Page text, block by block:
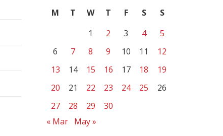
M T W T F S
S
1
2 3 4
5
6
7 8 9 10 11
12
13
14 15 16 17 18
19
20
21 22 23 24 25
26
27
28 29
30
« Mar May »